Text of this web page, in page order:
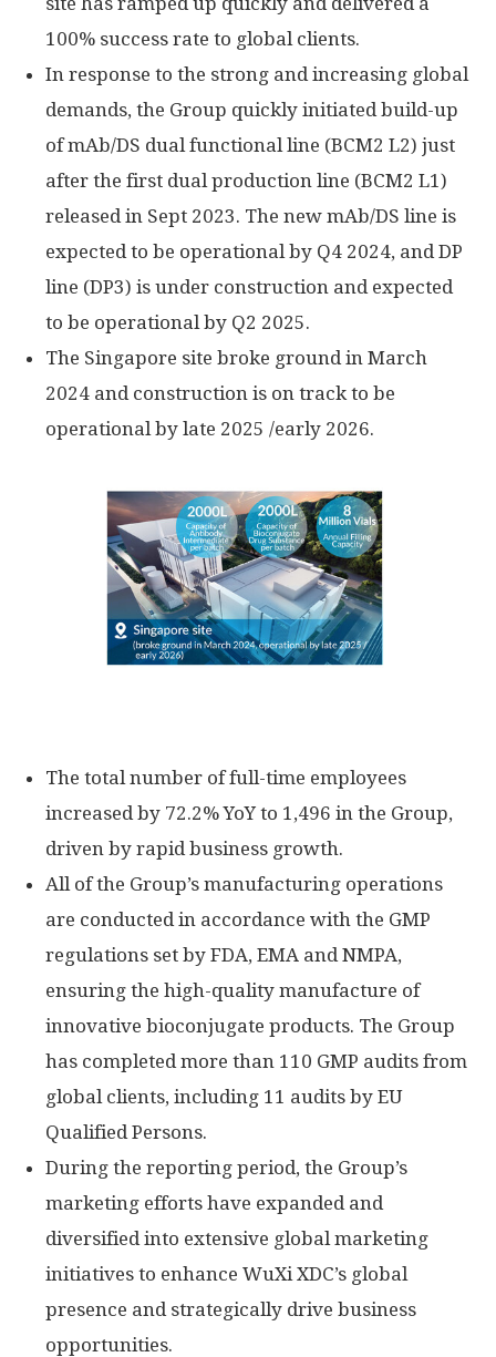
100% success rate to global clients.
In response to the strong and increasing global
demands, the Group quickly initiated build-up
of mAb/DS dual functional line (BCM2 L2) just
after the first dual production line (BCM2 L1)
released in Sept 2023. The new mAb/DS line is
expected to be operational by Q4 2024, and DP
line (DP3) is under construction and expected
to be operational by Q2 2025.
The Singapore site broke ground in March
2024 and construction is on track to be
operational by late 2025 /early 2026.
The total number of full-time employees
increased by 72.2% YoY to 1,496 in the Group,
driven by rapid business growth.
All of the Group’s manufacturing operations
are conducted in accordance with the GMP
regulations set by FDA, EMA and NMPA,
ensuring the high-quality manufacture of
innovative bioconjugate products. The Group
has completed more than 110 GMP audits from
global clients, including 11 audits by EU
Qualified Persons.
During the reporting period, the Group’s
marketing efforts have expanded and
diversified into extensive global marketing
initiatives to enhance WuXi XDC’s global
presence and strategically drive business
opportunities.